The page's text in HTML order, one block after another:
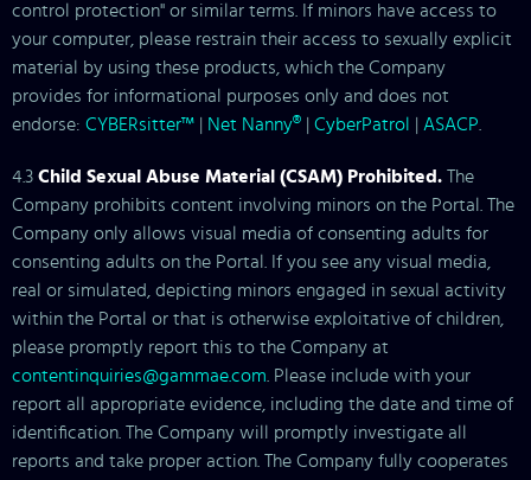
control protection" or similar terms. If minors have access to
your computer, please restrain their access to sexually explicit
material by using these products, which the Company
provides for informational purposes only and does not
endorse: CYBERsitter™ Net Nanny® CyberPatrol ASACP
4.3 Child Sexual Abuse Material (CSAM) Prohibited. The
Company prohibits content involving minors on the Portal. The
Company only allows visual media of consenting adults for
consenting adults on the Portal. If you see any visual media,
real or simulated, depicting minors engaged in sexual activity
within the Portal or that is otherwise exploitative of children,
please promptly report this to the Company at
contentinquiries@gammae.com . Please include with your
report all appropriate evidence, including the date and time of
identification. The Company will promptly investigate all
reports and take proper action. The Company fully cooperates